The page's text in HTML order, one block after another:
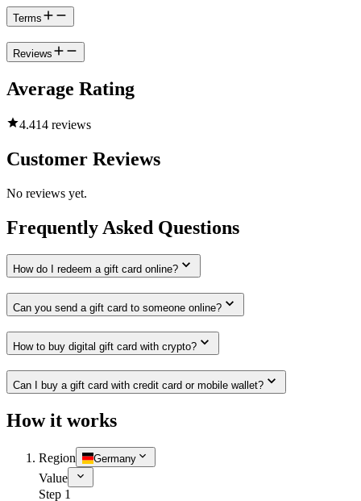
Terms
Reviews
Average Rating
4.414 reviews
Customer Reviews
No reviews yet.
Frequently Asked Questions
How do I redeem a gift card online?
Can you send a gift card to someone online?
How to buy digital gift card with crypto?
Can I buy a gift card with credit card or mobile wallet?
How it works
Region Germany
Value
Step 1